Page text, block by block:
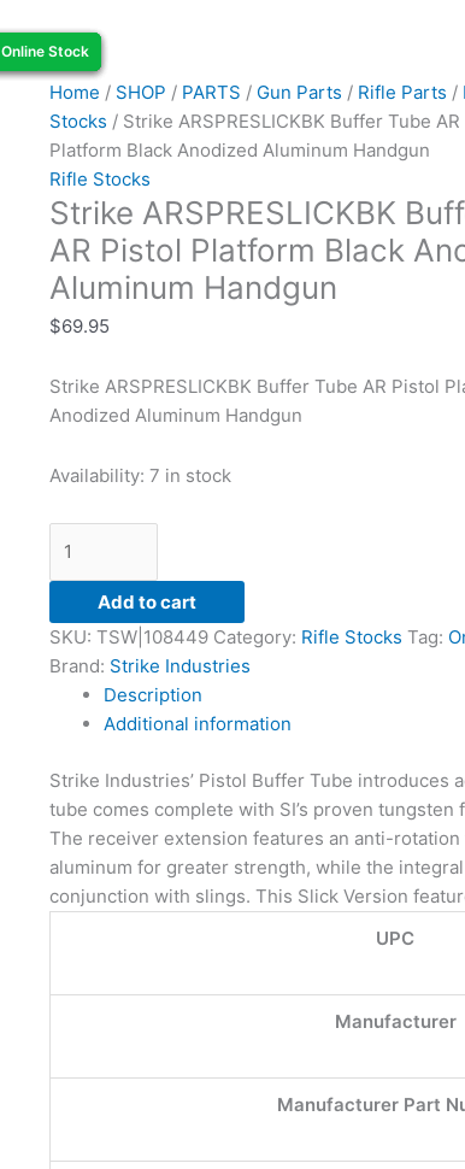
Home / SHOP / PARTS / Gun Parts / Rifle Parts /
Stocks / Strike ARSPRESLICKBK Buffer Tube
Platform Black Anodized Aluminum Handgun
Rifle Stocks
Strike ARSPRESLICKBK
AR Pistol Platform Black
Aluminum Handgun
$69.95
Strike ARSPRESLICKBK Buffer Tube AR Pistol
Anodized Aluminum Handgun
Availability: 7 in stock
Strike
ARSPRESLICKBK
Buffer
Tube
AR
Pistol
Platform
Black
Anodized
Aluminum
Handgun
Add to cart
SKU: TSW|108449 Category: Rifle Stocks Tag:
Brand: Strike Industries
Description
Additional information
Strike Industries’ Pistol Buffer Tube introduces
tube comes complete with SI’s proven
The receiver extension features an anti-
aluminum for greater strength, while the
conjunction with slings. This Slick Version
UPC
Manufacturer
Manufacturer Part
Online Stock
Online Stock
Online Stock
Online Stock